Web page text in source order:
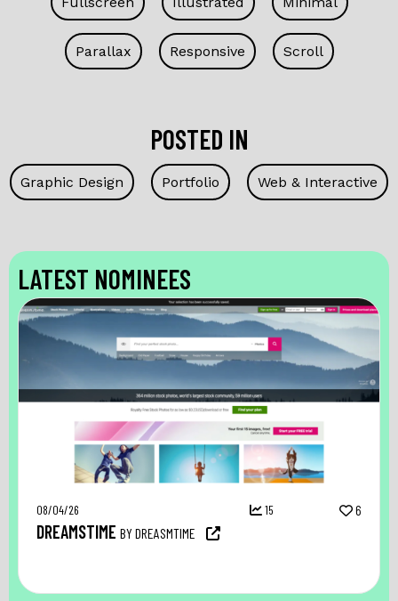
Parallax Responsive Scroll
POSTED IN
Graphic Design Portfolio Web & Interactive
LATEST NOMINEES
08/04/26 15 6
DREAMSTIME BY DREASMTIME